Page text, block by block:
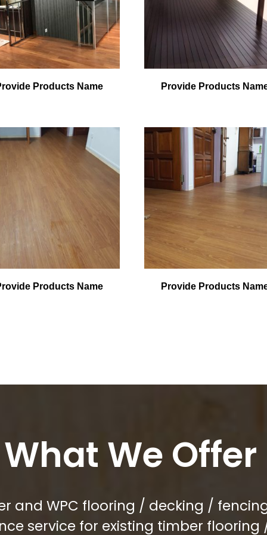
Products Name Provide Products
Products Name Provide Products
What We Offer
and WPC flooring / decking /
service for existing timber flooring